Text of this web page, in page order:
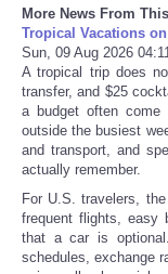
More News From
Tropical Vacations
Sun, 09 Aug 2026
A tropical trip does
transfer, and $25
a budget often come
outside the busiest
and transport, and
actually remember.
For U.S. travelers,
frequent flights, easy
that a car is
schedules, exchange